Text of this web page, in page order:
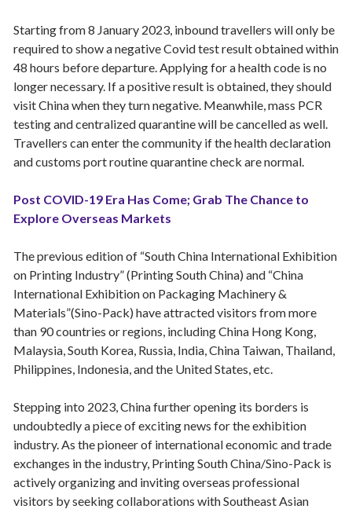
Starting from 8 January 2023, inbound travellers will only be
required to show a negative Covid test result obtained within
48 hours before departure. Applying for a health code is no
longer necessary. If a positive result is obtained, they should
visit China when they turn negative. Meanwhile, mass PCR
testing and centralized quarantine will be cancelled as well.
Travellers can enter the community if the health declaration
and customs port routine quarantine check are normal.
Post COVID-19 Era Has Come; Grab The Chance to
Explore Overseas Markets
The previous edition of “South China International Exhibition
on Printing Industry” (Printing South China) and “China
International Exhibition on Packaging Machinery &
Materials”(Sino-Pack) have attracted visitors from more
than 90 countries or regions, including China Hong Kong,
Malaysia, South Korea, Russia, India, China Taiwan, Thailand,
Philippines, Indonesia, and the United States, etc.
Stepping into 2023, China further opening its borders is
undoubtedly a piece of exciting news for the exhibition
industry. As the pioneer of international economic and trade
exchanges in the industry, Printing South China/Sino-Pack is
actively organizing and inviting overseas professional
visitors by seeking collaborations with Southeast Asian